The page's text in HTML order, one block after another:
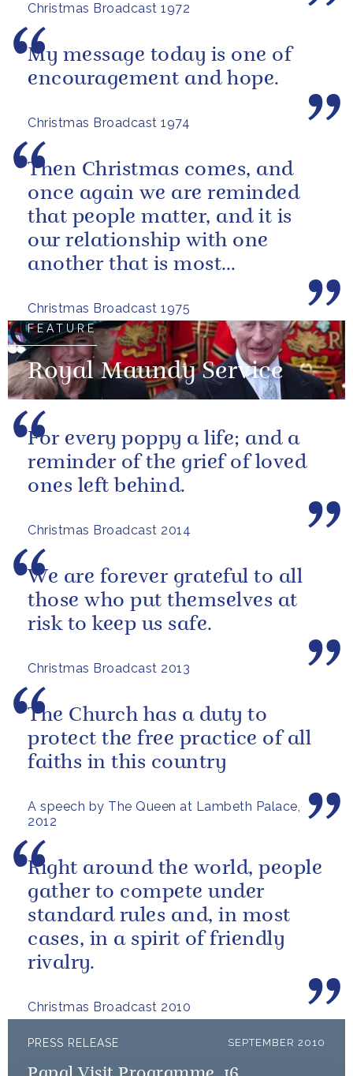
Christmas Broadcast 1972
children who have...
Christmas Broadcast 1974
My message today is one of
encouragement and hope.
Christmas Broadcast 1975
Then Christmas comes, and
once again we are reminded
that people matter, and it is
our relationship with one
another that is most
FEATURE
Royal Maundy Service
Christmas Broadcast 2014
For every poppy a life; and a
reminder of the grief of loved
ones left behind.
Christmas Broadcast 2013
We are forever grateful to all
those who put themselves at
risk to keep us safe.
A speech by The Queen at Lambeth Palace,
2012
The Church has a duty to
protect the free practice of all
faiths in this country
Christmas Broadcast 2010
Right around the world, people
gather to compete under
standard rules and, in most
cases, in a spirit of friendly
rivalry.
PRESS RELEASE SEPTEMBER 2010